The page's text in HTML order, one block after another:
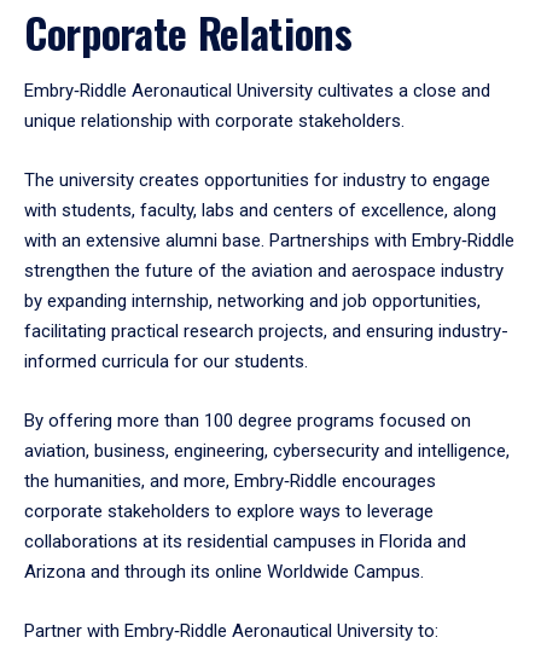
Corporate Relations
Embry‑Riddle Aeronautical University cultivates a close and
unique relationship with corporate stakeholders.
The university creates opportunities for industry to engage
with students, faculty, labs and centers of excellence, along
with an extensive alumni base. Partnerships with Embry‑Riddle
strengthen the future of the aviation and aerospace industry
by expanding internship, networking and job opportunities,
facilitating practical research projects, and ensuring industry-
informed curricula for our students.
By offering more than 100 degree programs focused on
aviation, business, engineering, cybersecurity and intelligence,
the humanities, and more, Embry‑Riddle encourages
corporate stakeholders to explore ways to leverage
collaborations at its residential campuses in Florida and
Arizona and through its online Worldwide Campus.
Partner with Embry‑Riddle Aeronautical University to: